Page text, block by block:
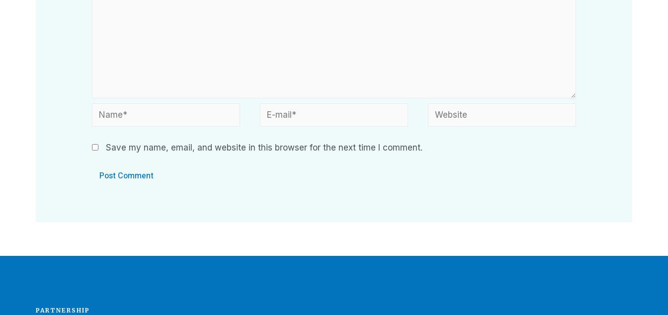
Save my name, email, and website in this browser for the next time I comment.
PARTNERSHIP